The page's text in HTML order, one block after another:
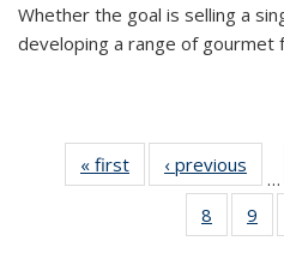
Whether the goal is selling a
developing a range of gourmet
« first
Thumbnail
list:
Publications
‹ previous
…
8
of 11
9